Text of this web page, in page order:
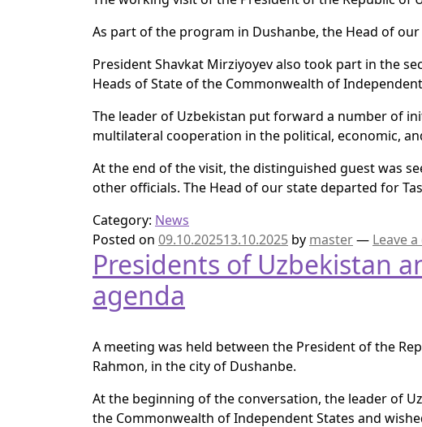
As part of the program in Dushanbe, the Head of
President Shavkat Mirziyoyev also took part in the
Heads of State of the Commonwealth of
The leader of Uzbekistan put forward a number of
multilateral cooperation in the political, economic,
At the end of the visit, the distinguished guest was
other officials. The Head of our state departed for
Category: News
Posted on 09.10.202513.10.2025 by master— Leave
Presidents of Uzbekistan
agenda
A meeting was held between the President of the
Rahmon, in the city of Dushanbe.
At the beginning of the conversation, the leader of
the Commonwealth of Independent States and